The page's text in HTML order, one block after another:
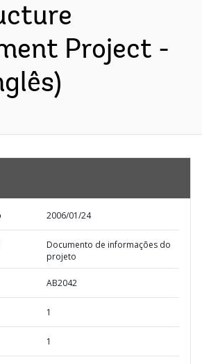
Project -
2006/01/24
Documento de informações do
projeto
AB2042
1
1